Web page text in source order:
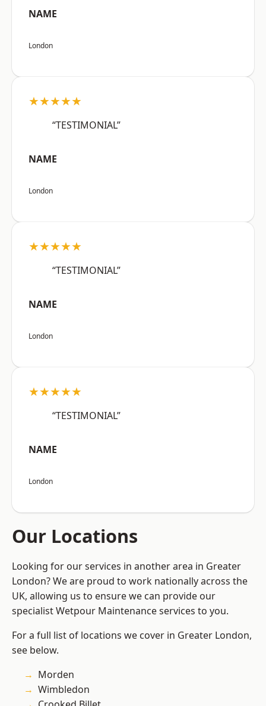
NAME
London
★★★★★
“TESTIMONIAL”
NAME
London
★★★★★
“TESTIMONIAL”
NAME
London
★★★★★
“TESTIMONIAL”
NAME
London
Our Locations
Looking for our services in another area in Greater
London? We are proud to work nationally across the
UK, allowing us to ensure we can provide our
specialist Wetpour Maintenance services to you.
For a full list of locations we cover in Greater London,
see below.
Morden
Wimbledon